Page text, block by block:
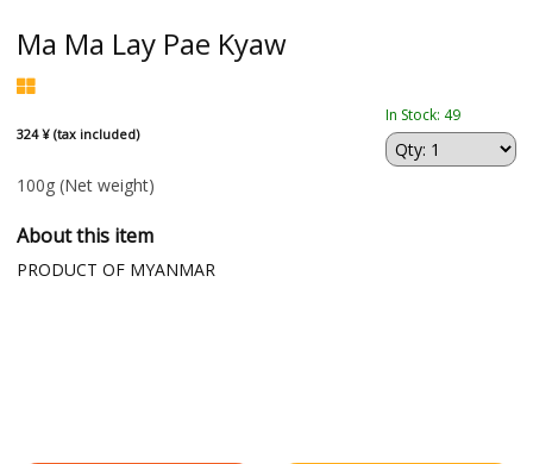
Ma Ma Lay Pae Kyaw
324 ¥ (tax included)
In Stock: 49
100g (Net weight)
About this item
PRODUCT OF MYANMAR